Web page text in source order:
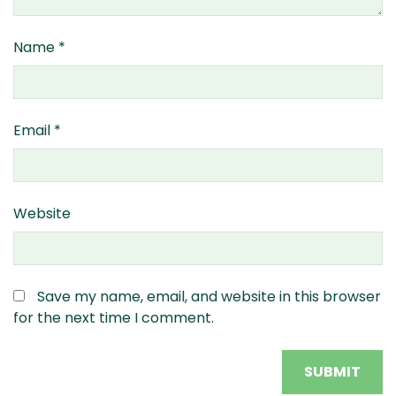
Name *
Email *
Website
Save my name, email, and website in this browser
for the next time I comment.